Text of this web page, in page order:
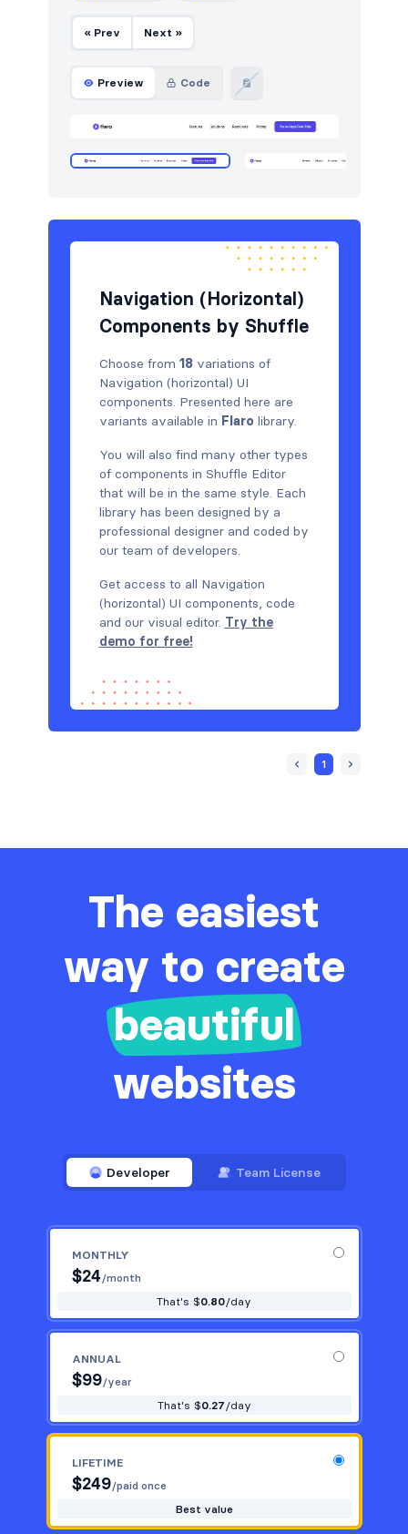
« Prev Next »
Preview Code
Navigation (Horizontal)
Components by Shuffle
Choose from 18variations of
Navigation (horizontal) UI
components. Presented here are
variants available in Flaro library.
You will also find many other types
of components in Shuffle Editor
that will be in the same style. Each
library has been designed by a
professional designer and coded by
our team of developers.
Get access to all Navigation
(horizontal) UI components, code
and our visual editor. Try the
demo for free!
1
The easiest
way to create
beautiful
websites
Developer Team License
MONTHLY
$24/month
That's $0.80/day
ANNUAL
$99/year
That's $0.27/day
LIFETIME
$249/paid once
Best value